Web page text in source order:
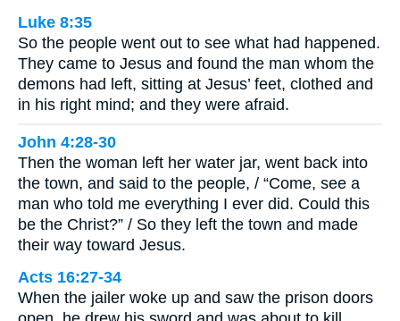
Luke 8:35
So the people went out to see what had happened.
They came to Jesus and found the man whom the
demons had left, sitting at Jesus’ feet, clothed and
in his right mind; and they were afraid.
John 4:28-30
Then the woman left her water jar, went back into
the town, and said to the people, / “Come, see a
man who told me everything I ever did. Could this
be the Christ?” / So they left the town and made
their way toward Jesus.
Acts 16:27-34
When the jailer woke up and saw the prison doors